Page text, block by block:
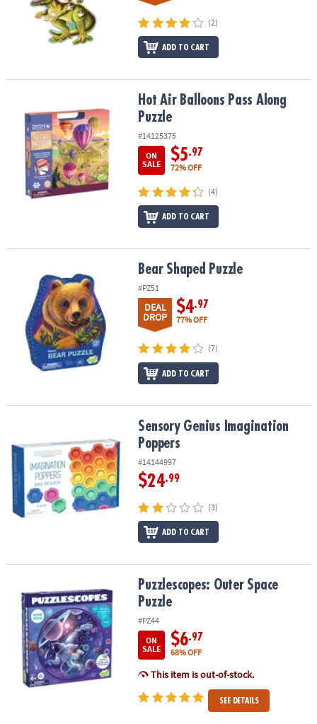
(2)
ADD TO CART
Hot Air Balloons Pass Along PuzzleHot Air Balloons Pass Along
Puzzle
#14125375
ON
SALE
$5.97
72% OFF
(4)
ADD TO CART
Bear Shaped Puzzle
#PZ51
DEAL
DROP
$4.97
77% OFF
(7)
ADD TO CART
Sensory Genius Imagination PoppersSensory Genius Imagination
Poppers
#14144997
$24.99
(3)
ADD TO CART
Puzzlescopes: Outer Space PuzzlePuzzlescopes: Outer Space
Puzzle
#PZ44
ON
SALE
$6.97
68% OFF
This item is out-of-stock.
SEE DETAILS